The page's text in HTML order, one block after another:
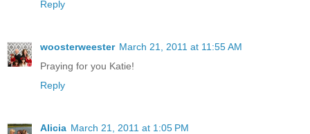
Reply
woosterweester March 21, 2011 at 11:55 AM
Praying for you Katie!
Reply
Alicia March 21, 2011 at 1:05 PM